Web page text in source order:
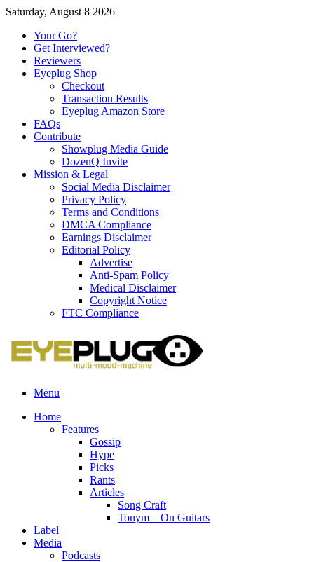
Saturday, August 8 2026
Your Go?
Get Interviewed?
Reviewers
Eyeplug Shop
Checkout
Transaction Results
Eyeplug Amazon Store
FAQs
Contribute
Showplug Media Guide
DozenQ Invite
Mission & Legal
Social Media Disclaimer
Privacy Policy
Terms and Conditions
DMCA Compliance
Earnings Disclaimer
Editorial Policy
Advertise
Anti-Spam Policy
Medical Disclaimer
Copyright Notice
FTC Compliance
Menu
Home
Features
Gossip
Hype
Picks
Rants
Articles
Song Craft
Tonym – On Guitars
Label
Media
Podcasts